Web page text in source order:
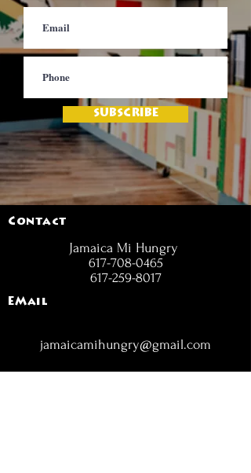
SUBSCRIBE
Contact
Jamaica Mi Hungry
617-708-0465
617-259-8017
EMail
jamaicamihungry@gmail.com